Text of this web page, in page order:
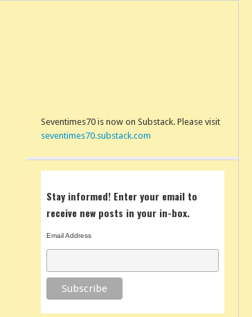
Seventimes70 is now on Substack. Please visit
seventimes70.substack.com
Stay informed! Enter your email to
receive new posts in your in-box.
Email Address